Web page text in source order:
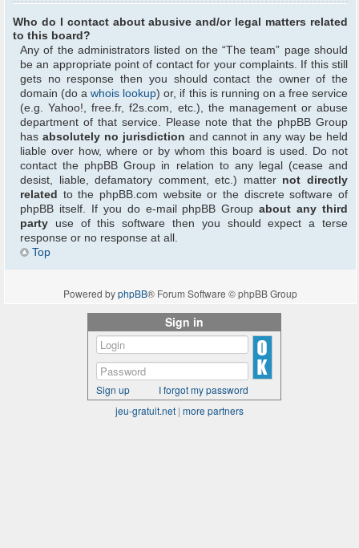
Who do I contact about abusive and/or legal matters related
to this board?
Any of the administrators listed on the “The team” page should
be an appropriate point of contact for your complaints. If this still
gets no response then you should contact the owner of the
domain (do awhois lookup) or, if this is running on a free service
(e.g. Yahoo!, free.fr, f2s.com, etc.), the management or abuse
department of that service. Please note that the phpBB Group
has absolutely no jurisdiction and cannot in any way be held
liable over how, where or by whom this board is used. Do not
contact the phpBB Group in relation to any legal (cease and
desist, liable, defamatory comment, etc.) matter not directly
related to the phpBB.com website or the discrete software of
phpBB itself. If you do e-mail phpBB Groupabout any third
party use of this software then you should expect a terse
response or no response at all.
Top
Powered byphpBB® Forum Software © phpBB Group
Sign in
Sign up
I forgot my password
jeu-gratuit.net | more partners